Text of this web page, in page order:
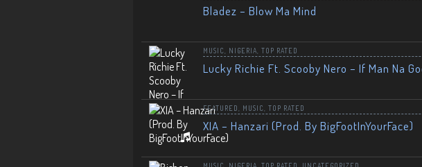
Bladez – Blow Ma Mind
MUSIC NIGERIA TOP RATED
Lucky Richie Ft. Scooby Nero – If Man Na
FEATURED MUSIC TOP RATED
XIA – Hanzari (Prod. By BigFootInYourFace)